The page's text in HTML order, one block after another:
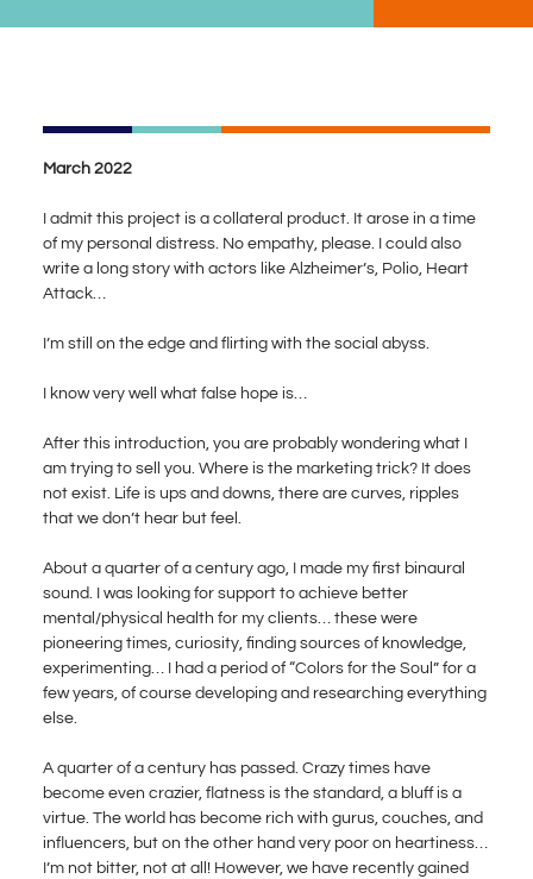
March 2022
I admit this project is a collateral product. It arose in a time
of my personal distress. No empathy, please. I could also
write a long story with actors like Alzheimer’s, Polio, Heart
Attack…
I’m still on the edge and flirting with the social abyss.
I know very well what false hope is…
After this introduction, you are probably wondering what I
am trying to sell you. Where is the marketing trick? It does
not exist. Life is ups and downs, there are curves, ripples
that we don’t hear but feel.
About a quarter of a century ago, I made my first binaural
sound. I was looking for support to achieve better
mental/physical health for my clients… these were
pioneering times, curiosity, finding sources of knowledge,
experimenting… I had a period of “Colors for the Soul” for a
few years, of course developing and researching everything
else.
A quarter of a century has passed. Crazy times have
become even crazier, flatness is the standard, a bluff is a
virtue. The world has become rich with gurus, couches, and
influencers, but on the other hand very poor on heartiness…
I’m not bitter, not at all! However, we have recently gained